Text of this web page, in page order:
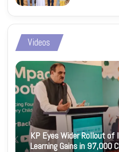
Videos
KP Eyes Wider Rollout of
Learning Gains in 97,000